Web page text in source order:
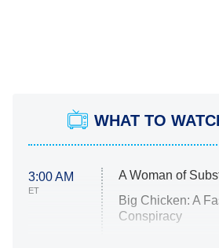
WHAT TO
3:00 AM
ET
A Woman of
Big Chicken: A
Conspiracy